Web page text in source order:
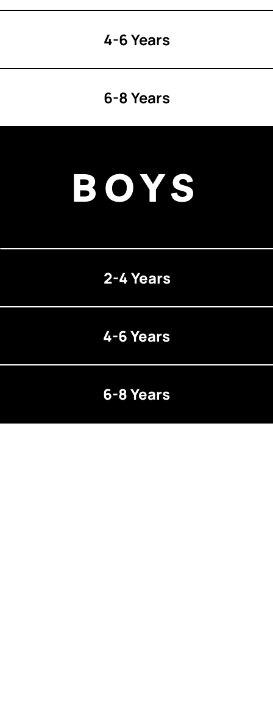
4-6 Years
6-8 Years
BOYS
2-4 Years
4-6 Years
6-8 Years